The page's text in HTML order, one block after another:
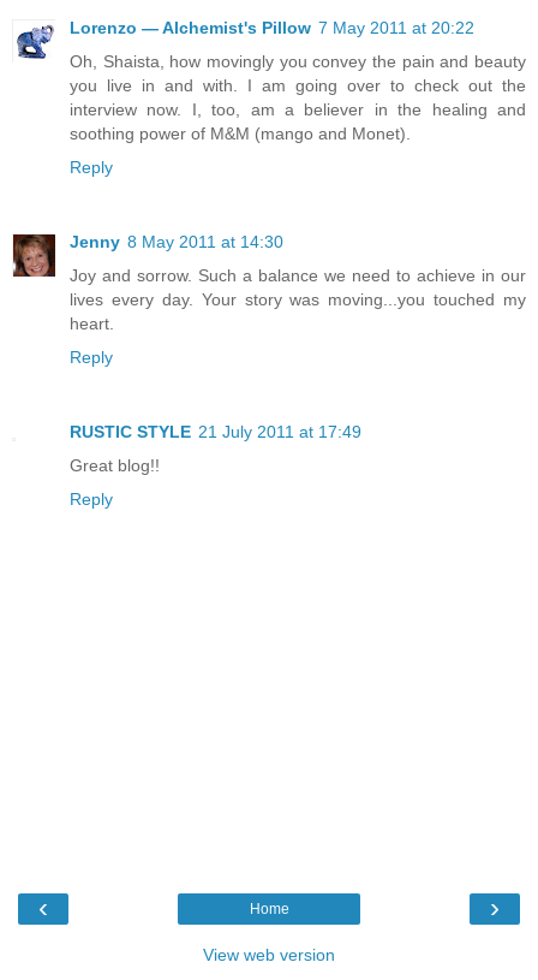
Lorenzo — Alchemist's Pillow 7 May 2011 at 20:22
Oh, Shaista, how movingly you convey the pain and beauty
you live in and with. I am going over to check out the
interview now. I, too, am a believer in the healing and
soothing power of M&M (mango and Monet).
Reply
Jenny 8 May 2011 at 14:30
Joy and sorrow. Such a balance we need to achieve in our
lives every day. Your story was moving...you touched my
heart.
Reply
RUSTIC STYLE 21 July 2011 at 17:49
Great blog!!
Reply
‹ ›
Home
View web version